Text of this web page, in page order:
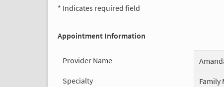
* Indicates required field
Appointment Information
Provider Name
Specialty
Family